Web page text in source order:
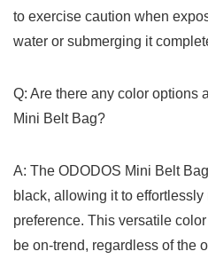
to ‌exercise caution when
water or⁤ submerging it⁣
Q: Are there⁤ any color options
Mini Belt Bag?
A: The ODODOS ‌Mini Belt
‌black, allowing it to
preference. This versatile
be on-trend, regardless of the